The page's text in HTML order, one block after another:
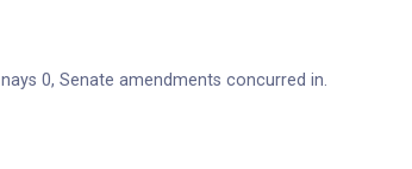
0, Senate amendments concurred in.